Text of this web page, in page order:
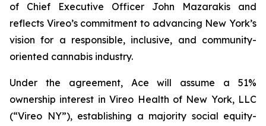
of Chief Executive Officer John Mazarakis and
reflects Vireo’s commitment to advancing New York’s
vision for a responsible, inclusive, and community-
oriented cannabis industry.
Under the agreement, Ace will assume a 51%
ownership interest in Vireo Health of New York, LLC
(“Vireo NY”), establishing a majority social equity-